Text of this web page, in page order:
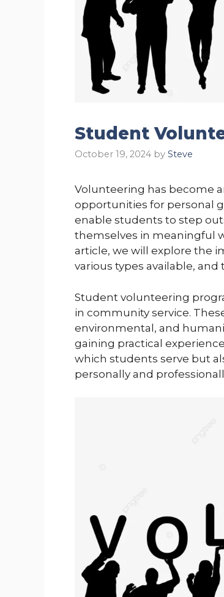
Student
October 19, 2024 by Steve
Volunteering has become
opportunities for personal
enable students to step
themselves in meaningful
article, we will explore the
various types available,
Student volunteering
in community service.
environmental, and
gaining practical
which students serve but
personally and